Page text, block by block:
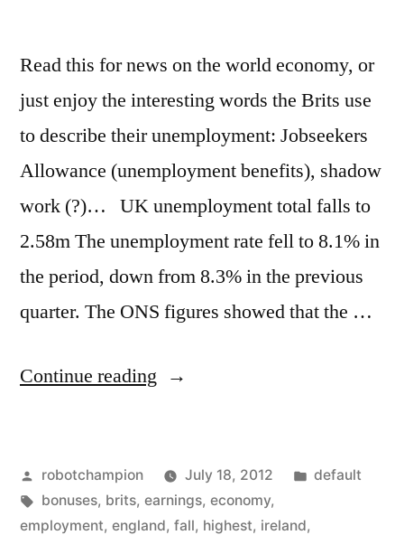
Read this for news on the world economy, or
just enjoy the interesting words the Brits use
to describe their unemployment: Jobseekers
Allowance (unemployment benefits), shadow
work (?)… UK unemployment total falls to
2.58m The unemployment rate fell to 8.1% in
the period, down from 8.3% in the previous
quarter. The ONS figures showed that the …
Continue reading “United
matches
ours
Posted
by
robotchampion July 18, 2012
Posted
default
Tags:
bonuses, brits, earnings, economy,
employment, england, fall, highest, ireland,